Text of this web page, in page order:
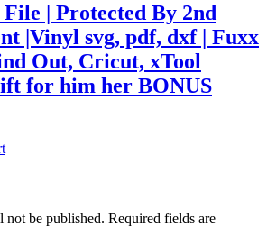
| Protected By 2nd
|Vinyl svg, pdf, dxf | Fuxx
Out, Cricut, xTool
for him her BONUS
not be published. Required fields are